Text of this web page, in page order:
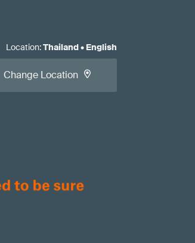
Location:Thailand• English
Change Location